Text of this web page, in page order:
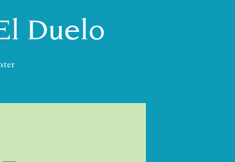
Duelo